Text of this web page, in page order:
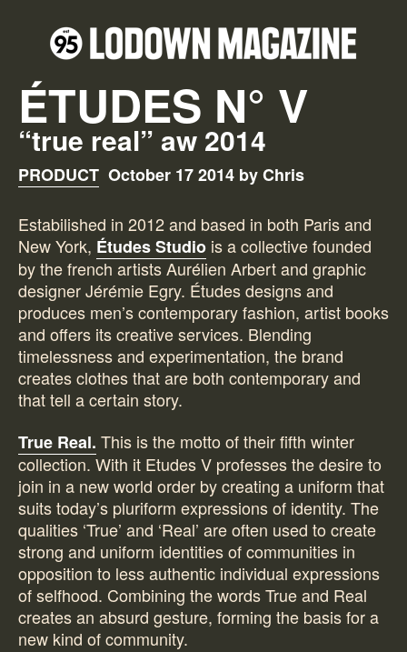
ÉTUDES N° V
“true real” aw 2014
PRODUCT October 17 2014 by Chris
Estabilished in 2012 and based in both Paris and
New York, Études Studio is a collective founded
by the french artists Aurélien Arbert and graphic
designer Jérémie Egry. Études designs and
produces men’s contemporary fashion, artist books
and offers its creative services. Blending
timelessness and experimentation, the brand
creates clothes that are both contemporary and
that tell a certain story.
True Real. This is the motto of their fifth winter
collection. With it Etudes V professes the desire to
join in a new world order by creating a uniform that
suits today’s pluriform expressions of identity. The
qualities ‘True’ and ‘Real’ are often used to create
strong and uniform identities of communities in
opposition to less authentic individual expressions
of selfhood. Combining the words True and Real
creates an absurd gesture, forming the basis for a
new kind of community.